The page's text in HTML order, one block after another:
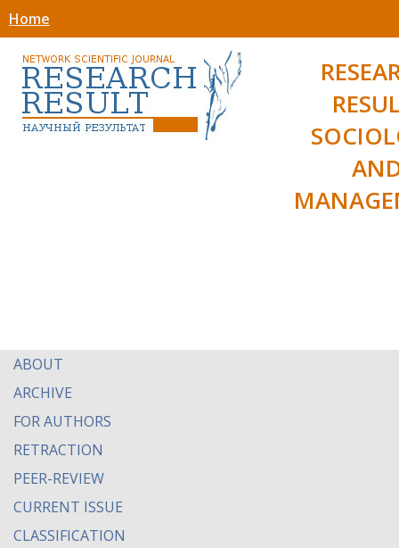
Home
ABOUT
ARCHIVE
FOR AUTHORS
RETRACTION
PEER-REVIEW
CURRENT ISSUE
CLASSIFICATION